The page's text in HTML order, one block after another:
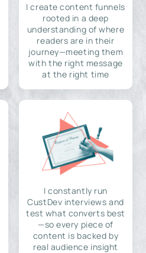
I create content funnels
rooted in a deep
understanding of where
readers are in their
journey—meeting them
with the right message
at the right time
I constantly run
CustDev interviews and
test what converts best
—so every piece of
content is backed by
real audience insight